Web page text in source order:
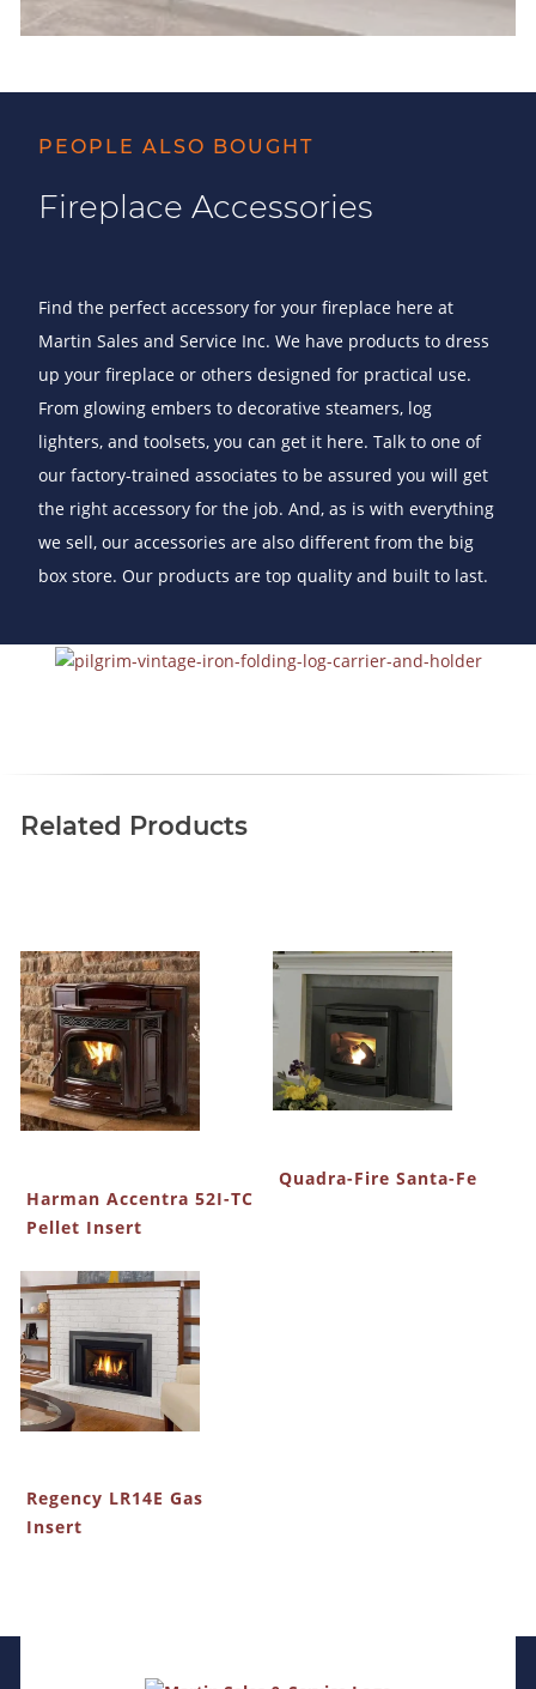
PEOPLE ALSO BOUGHT
Fireplace Accessories
Find the perfect accessory for your fireplace here at
Martin Sales and Service Inc. We have products to dress
up your fireplace or others designed for practical use.
From glowing embers to decorative steamers, log
lighters, and toolsets, you can get it here. Talk to one of
our factory-trained associates to be assured you will get
the right accessory for the job. And, as is with everything
we sell, our accessories are also different from the big
box store. Our products are top quality and built to last.
Related Products
Harman Accentra 52I-TC
Pellet Insert
Quadra-Fire Santa-Fe
Regency LR14E Gas
Insert